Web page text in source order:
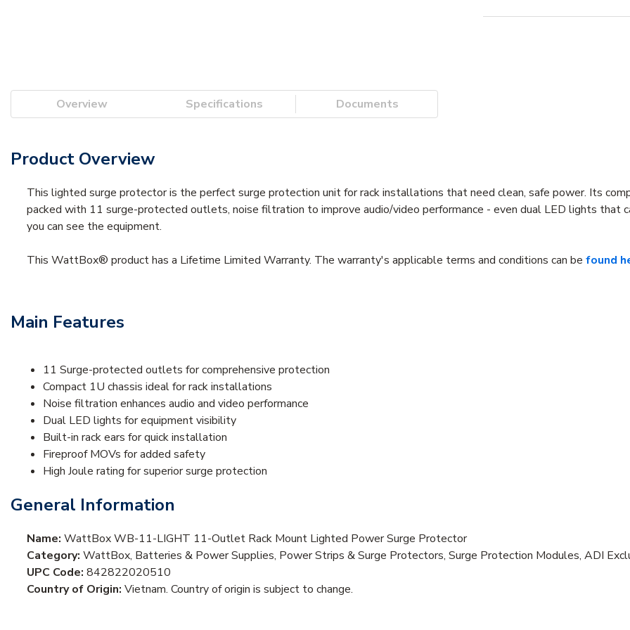
Overview Specifications Documents
Product Overview
This lighted surge protector is the perfect surge protection unit for rack installations that need clean, safe power. Its
packed with 11 surge-protected outlets, noise filtration to improve audio/video performance - even dual LED lights that
you can see the equipment.
This WattBox® product has a Lifetime Limited Warranty. The warranty's applicable terms and conditions can be found
Main Features
11 Surge-protected outlets for comprehensive protection
Compact 1U chassis ideal for rack installations
Noise filtration enhances audio and video performance
Dual LED lights for equipment visibility
Built-in rack ears for quick installation
Fireproof MOVs for added safety
High Joule rating for superior surge protection
General Information
Name: WattBox WB-11-LIGHT 11-Outlet Rack Mount Lighted Power Surge Protector
Category: WattBox, Batteries & Power Supplies, Power Strips & Surge Protectors, Surge Protection Modules, ADI
UPC Code: 842822020510
Country of Origin: Vietnam. Country of origin is subject to change.